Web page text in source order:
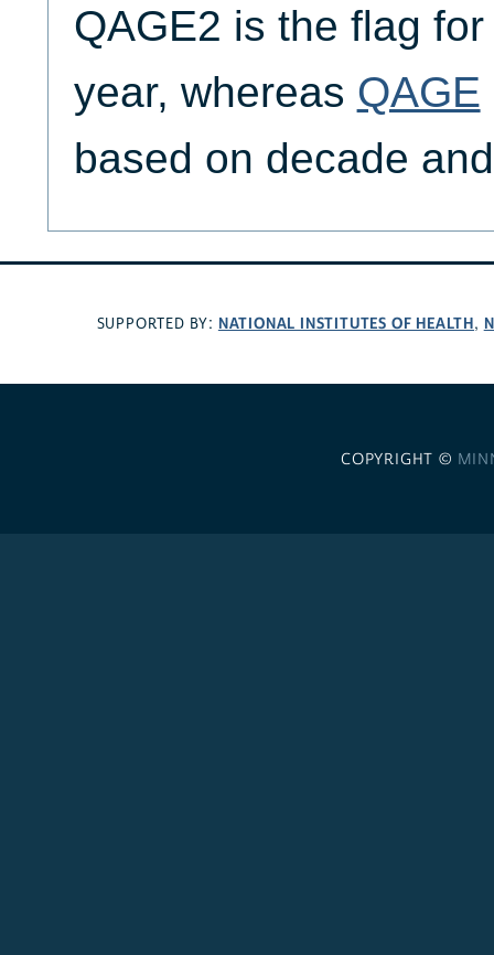
QAGE2 is the flag
year, whereas QAGE
based on decade
SUPPORTED BY: NATIONAL INSTITUTES OF HEALTH,
COPYRIGHT ©